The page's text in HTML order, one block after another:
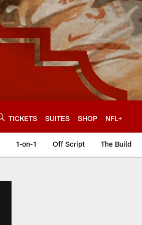
TICKETS SUITES SHOP NFL+
1-on-1 Off Script The Build